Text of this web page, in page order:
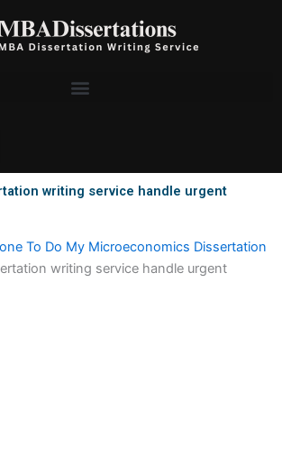
writing service handle urgent
To Do My Microeconomics Dissertation
writing service handle urgent